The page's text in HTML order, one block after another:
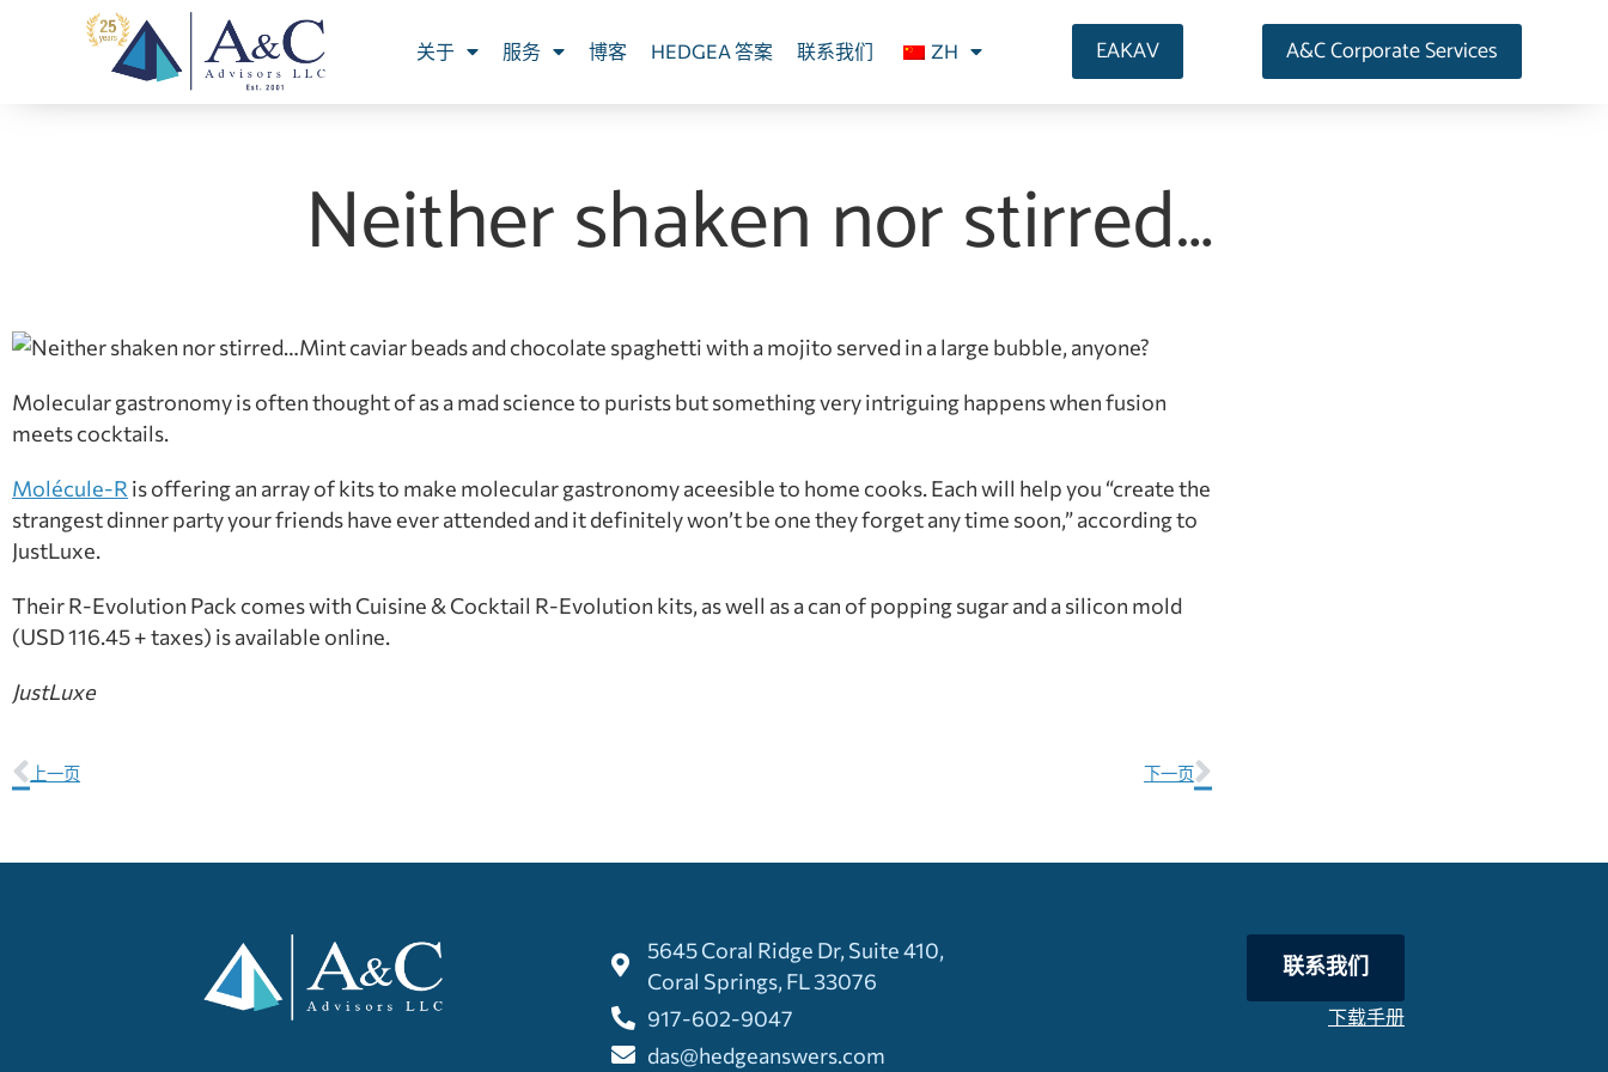
关于 服务 博客 HEDGEA 答案 联系我们 ZH EAKAV A&C Corporate Services
Neither shaken nor stirred…
Mint caviar beads and chocolate spaghetti with a mojito served in a large bubble, anyone?
Molecular gastronomy is often thought of as a mad science to purists but something very intriguing happens when fusion
meets cocktails.
Molécule-R is offering an array of kits to make molecular gastronomy aceesible to home cooks. Each will help you “create the
strangest dinner party your friends have ever attended and it definitely won’t be one they forget any time soon,” according to
JustLuxe.
Their R-Evolution Pack comes with Cuisine & Cocktail R-Evolution kits, as well as a can of popping sugar and a silicon mold
(USD 116.45 + taxes) is available online.
JustLuxe
上一页 下一页
5645 Coral Ridge Dr, Suite 410,
Coral Springs, FL 33076
917-602-9047
das@hedgeanswers.com
联系我们
下载手册